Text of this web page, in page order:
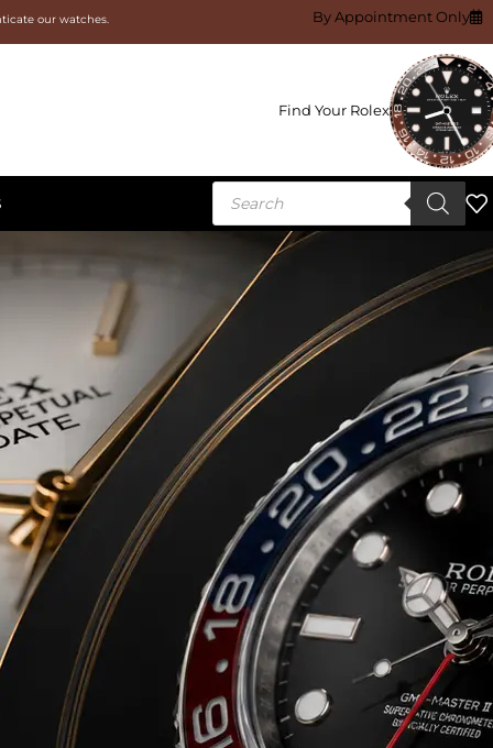
our watches. By Appointment Only
Find Your Rolex